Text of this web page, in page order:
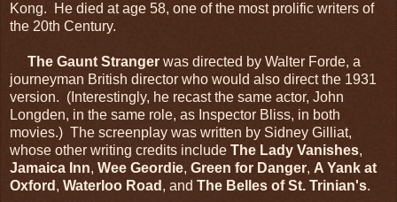
Kong. He died at age 58, one of the most prolific writers of
the 20th Century.
The Gaunt Stranger was directed by Walter Forde, a
journeyman British director who would also direct the 1931
version. (Interestingly, he recast the same actor, John
Longden, in the same role, as Inspector Bliss, in both
movies.) The screenplay was written by Sidney Gilliat,
whose other writing credits include The Lady Vanishes,
Jamaica Inn, Wee Geordie, Green for Danger, A Yank at
Oxford , Waterloo Road , and The Belles of St. Trinian's.